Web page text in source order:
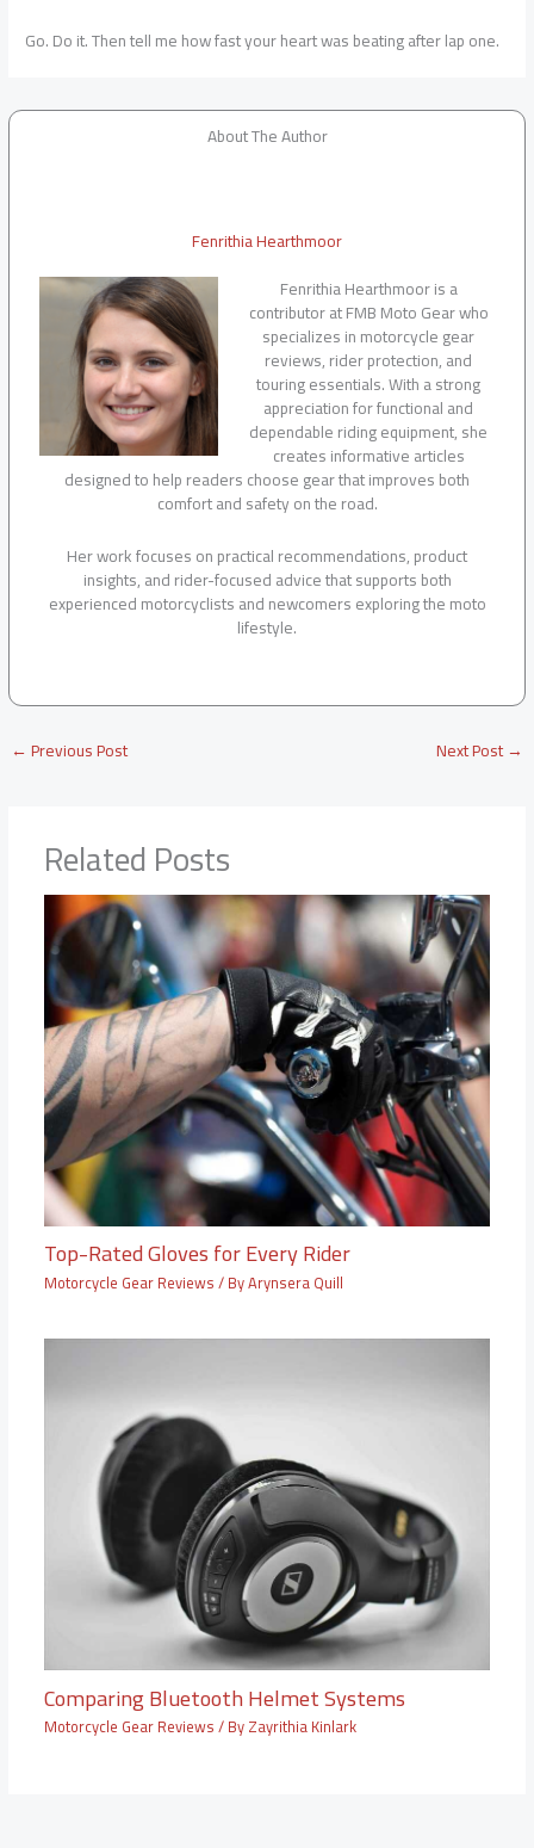
Go. Do it. Then tell me how fast your heart was beating after lap one.
About The Author
Fenrithia Hearthmoor
Fenrithia Hearthmoor is a
contributor at FMB Moto Gear who
specializes in motorcycle gear
reviews, rider protection, and
touring essentials. With a strong
appreciation for functional and
dependable riding equipment, she
creates informative articles
designed to help readers choose gear that improves both
comfort and safety on the road.
Her work focuses on practical recommendations, product
insights, and rider-focused advice that supports both
experienced motorcyclists and newcomers exploring the moto
lifestyle.
←Previous Post Next Post→
Related Posts
Top-Rated Gloves for Every Rider
Motorcycle Gear Reviews/ ByArynsera Quill
Comparing Bluetooth Helmet Systems
Motorcycle Gear Reviews/ ByZayrithia Kinlark